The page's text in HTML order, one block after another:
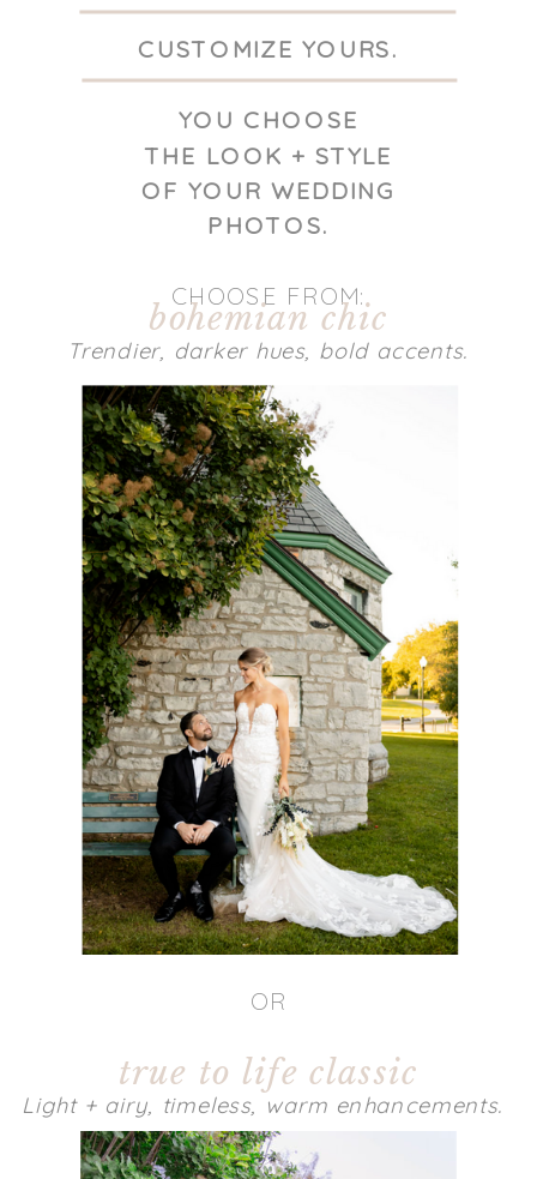
CUSTOMIZE YOURS.
YOU CHOOSE
THE LOOK + STYLE
OF YOUR WEDDING
PHOTOS.
CHOOSE FROM:
bohemian chic
true to life classic
Trendier, darker hues, bold accents.
Light + airy, timeless, warm enhancements.
OR